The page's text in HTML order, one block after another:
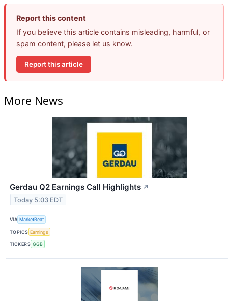
Report this content
If you believe this article contains misleading, harmful, or
spam content, please let us know.
Report this article
More News
Gerdau Q2 Earnings Call Highlights ↗
Today 5:03 EDT
VIA MarketBeat
TOPICS Earnings
TICKERS GGB